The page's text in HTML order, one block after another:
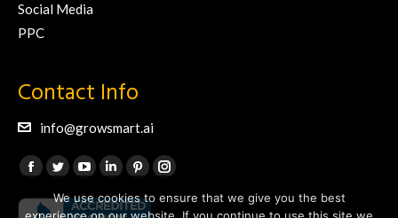
Social Media
PPC
Contact Info
info@growsmart.ai
Find us on:
Facebook
page
Twitter
page
YouTube
page
Linkedin
page
Pinterest
page
Instagram
page
We use cookies to ensure that we give you the best